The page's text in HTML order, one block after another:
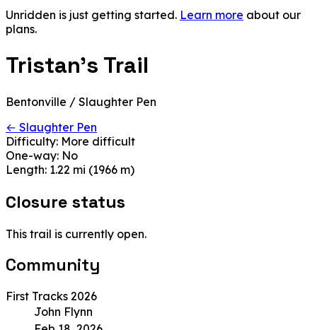
Unridden is just getting started. Learn more about our
plans.
Tristan's Trail
Bentonville / Slaughter Pen
← Slaughter Pen
Difficulty: More difficult
One-way: No
Length: 1.22 mi (1966 m)
Closure status
This trail is currently open.
Community
First Tracks 2026
John Flynn